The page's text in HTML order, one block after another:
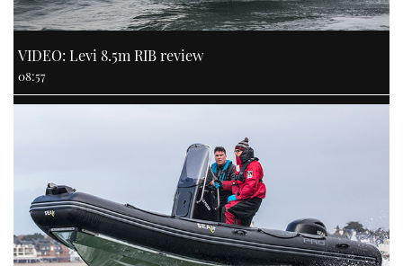
VIDEO: Levi 8.5m RIB review
08:57